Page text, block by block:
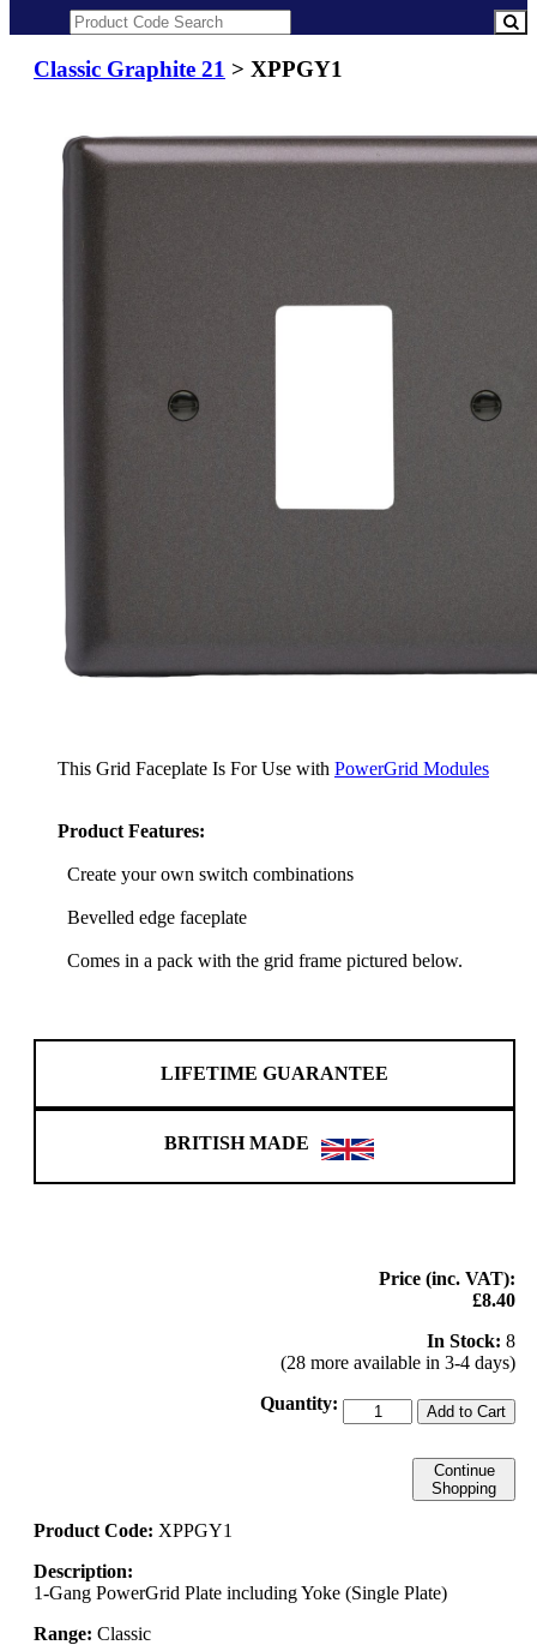
Classic Graphite 21 > XPPGY1
This Grid Faceplate Is For Use with PowerGrid Modules
Product Features:
Create your own switch combinations
Bevelled edge faceplate
Comes in a pack with the grid frame pictured below.
LIFETIME GUARANTEE
BRITISH MADE
Price (inc. VAT):
£8.40
In Stock: 8
(28 more available in 3-4 days)
Quantity:
Add to Cart
Continue
Shopping
Product Code: XPPGY1
Description:
1-Gang PowerGrid Plate including Yoke (Single Plate)
Range: Classic